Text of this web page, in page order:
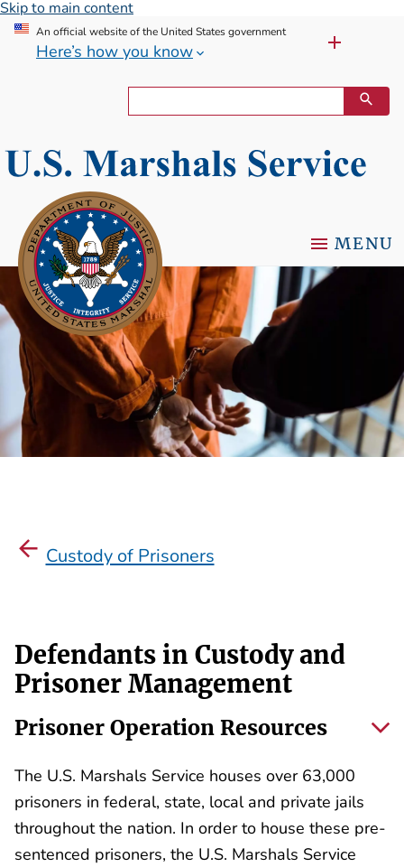
Skip to main content
An official website of the United States government
Here’s how you know
MENU
Custody of Prisoners
Defendants in Custody and
Prisoner Management
Prisoner Operation Resources
The U.S. Marshals Service houses over 63,000
prisoners in federal, state, local and private jails
throughout the nation. In order to house these pre-
sentenced prisoners, the U.S. Marshals Service